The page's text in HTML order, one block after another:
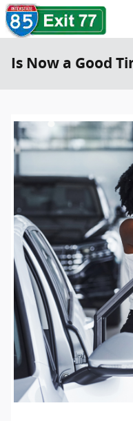
Skip to main content
Is Now a Good